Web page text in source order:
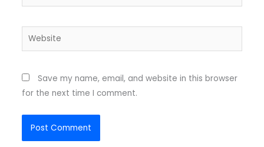
Website
Save my name, email, and website in this browser
for the next time I comment.